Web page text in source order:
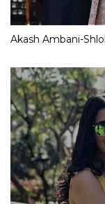
Akash Ambani-